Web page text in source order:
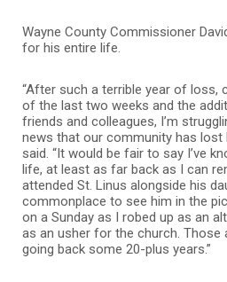
Wayne County Commissioner
for his entire life.
“After such a terrible year of loss,
of the last two weeks and the
friends and colleagues, I’m
news that our community has lost
said. “It would be fair to say I’ve
life, at least as far back as I can
attended St. Linus alongside his
commonplace to see him in the
on a Sunday as I robed up as an
as an usher for the church. Those
going back some 20-plus years.”